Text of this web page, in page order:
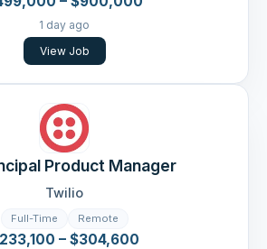
1 day ago
View Job
Product Manager
Twilio
Full-Time Remote
– $304,600